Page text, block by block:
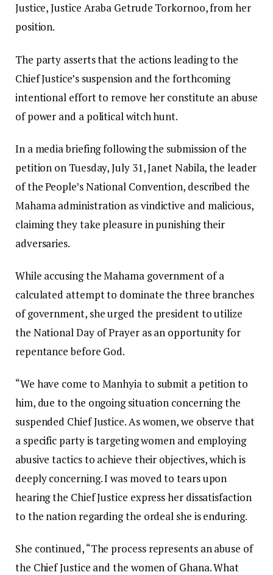
Justice, Justice Araba Getrude Torkornoo, from her
position.
The party asserts that the actions leading to the
Chief Justice’s suspension and the forthcoming
intentional effort to remove her constitute an abuse
of power and a political witch hunt.
In a media briefing following the submission of the
petition on Tuesday, July 31, Janet Nabila, the leader
of the People’s National Convention, described the
Mahama administration as vindictive and malicious,
claiming they take pleasure in punishing their
adversaries.
While accusing the Mahama government of a
calculated attempt to dominate the three branches
of government, she urged the president to utilize
the National Day of Prayer as an opportunity for
repentance before God.
“We have come to Manhyia to submit a petition to
him, due to the ongoing situation concerning the
suspended Chief Justice. As women, we observe that
a specific party is targeting women and employing
abusive tactics to achieve their objectives, which is
deeply concerning. I was moved to tears upon
hearing the Chief Justice express her dissatisfaction
to the nation regarding the ordeal she is enduring.
She continued, “The process represents an abuse of
the Chief Justice and the women of Ghana. What